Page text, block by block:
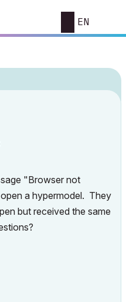
EN
"Browser not
a hypermodel. They
but received the same